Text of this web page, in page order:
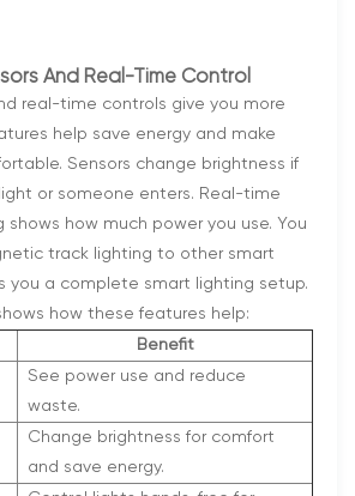
And Real-Time Control
real-time controls give you more
help save energy and make
Sensors change brightness if
or someone enters. Real-time
shows how much power you use. You
track lighting to other smart
you a complete smart lighting setup.
how these features help:
Benefit
See power use and reduce
waste.
Change brightness for comfort
and save energy.